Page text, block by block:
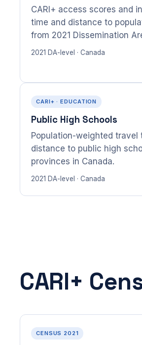
CARI+ access scores and
time and distance to
from 2021 Dissemination
2021 DA-level · Canada
CARI+ · EDUCATION
Public High Schools
Population-weighted travel
distance to public high
provinces in Canada.
2021 DA-level · Canada
CARI+
CENSUS 2021